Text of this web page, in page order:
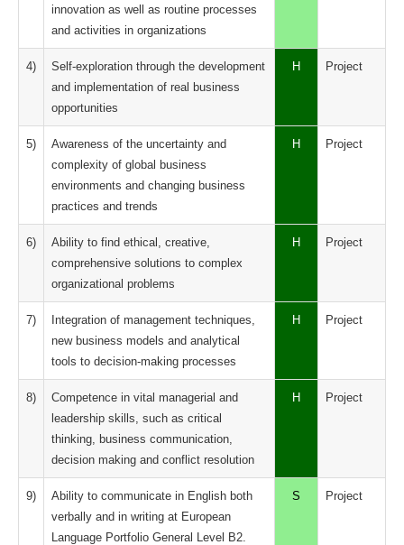
innovation as well as routine processes
and activities in organizations
4)
Self-exploration through the development
and implementation of real business
opportunities
H Project
5)
Awareness of the uncertainty and
complexity of global business
environments and changing business
practices and trends
H Project
6)
Ability to find ethical, creative,
comprehensive solutions to complex
organizational problems
H Project
7)
Integration of management techniques,
new business models and analytical
tools to decision-making processes
H Project
8)
Competence in vital managerial and
leadership skills, such as critical
thinking, business communication,
decision making and conflict resolution
H Project
9)
Ability to communicate in English both
verbally and in writing at European
Language Portfolio General Level B2.
S Project